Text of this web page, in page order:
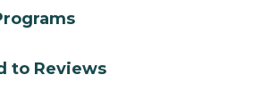
to Reviews